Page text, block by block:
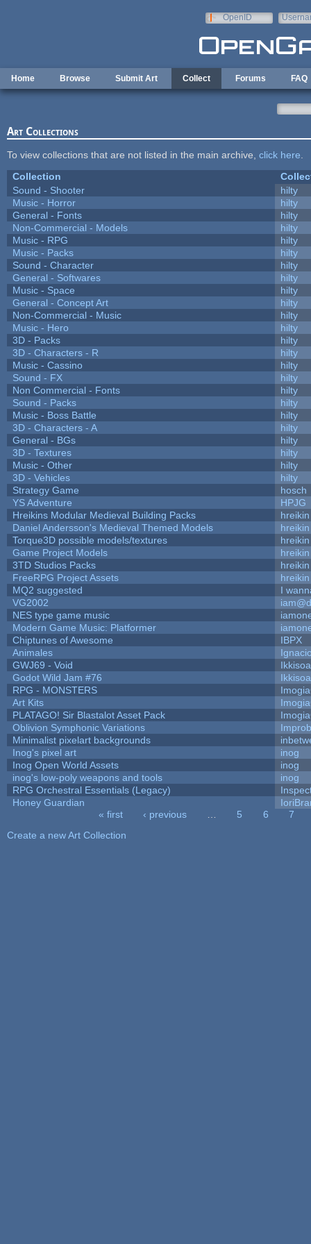
OpenID
Home Browse Submit Art Collect Forums FAQ
Art Collections
To view collections that are not listed in the main archive, click here
Collection
Sound - Shooter
hilty
Music - Horror
hilty
General - Fonts
hilty
Non-Commercial - Models
hilty
Music - RPG
hilty
Music - Packs
hilty
Sound - Character
hilty
General - Softwares
hilty
Music - Space
hilty
General - Concept Art
hilty
Non-Commercial - Music
hilty
Music - Hero
hilty
3D - Packs
hilty
3D - Characters - R
hilty
Music - Cassino
hilty
Sound - FX
hilty
Non Commercial - Fonts
hilty
Sound - Packs
hilty
Music - Boss Battle
hilty
3D - Characters - A
hilty
General - BGs
hilty
3D - Textures
hilty
Music - Other
hilty
3D - Vehicles
hilty
Strategy Game
hosch
YS Adventure
HPJG
Hreikins Modular Medieval Building Packs
hreikin
Daniel Andersson's Medieval Themed Models
hreikin
Torque3D possible models/textures
hreikin
Game Project Models
hreikin
3TD Studios Packs
hreikin
FreeRPG Project Assets
hreikin
MQ2 suggested
I
VG2002
NES type game music
Modern Game Music: Platformer
Chiptunes of Awesome
IBPX
Animales
GWJ69 - Void
Godot Wild Jam #76
RPG - MONSTERS
Art Kits
PLATAGO! Sir Blastalot Asset Pack
Oblivion Symphonic Variations
Minimalist pixelart backgrounds
Inog's pixel art
inog
Inog Open World Assets
inog
inog's low-poly weapons and tools
inog
RPG Orchestral Essentials (Legacy)
Honey Guardian
« first ‹ previous 5 6
7
Create a new Art Collection